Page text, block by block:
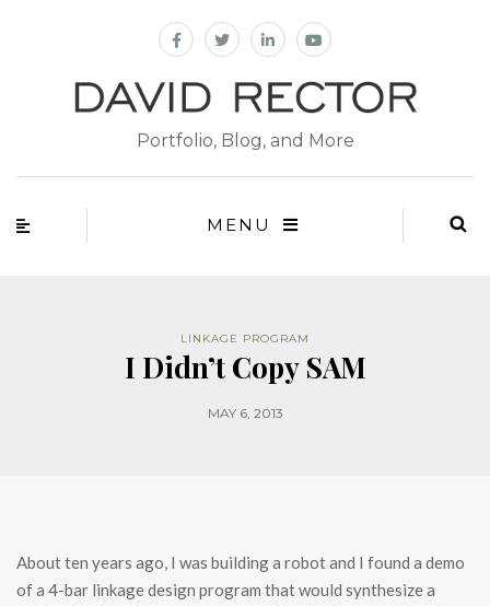
Portfolio, Blog, and More
MENU
LINKAGE PROGRAM
I Didn’t Copy SAM
MAY 6, 2013
About ten years ago, I was building a robot and I found a demo
of a 4-bar linkage design program that would synthesize a